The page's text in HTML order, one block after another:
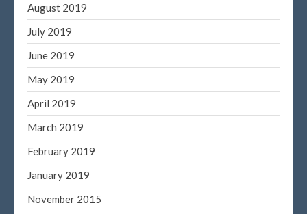
August 2019
July 2019
June 2019
May 2019
April 2019
March 2019
February 2019
January 2019
November 2015